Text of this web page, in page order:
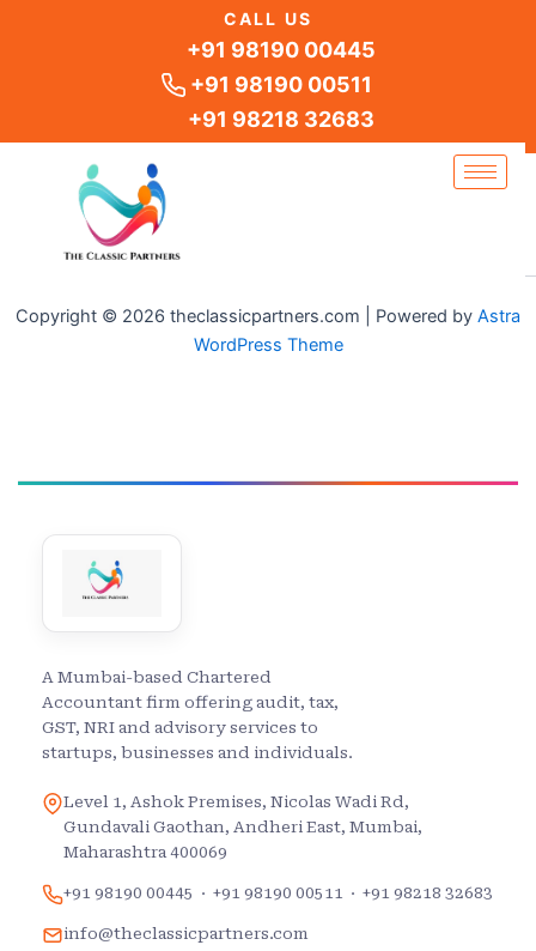
CALL US
+91 98190 00445
+91 98190 00511
+91 98218 32683
Copyright © 2026 theclassicpartners.com | Powered by Astra
WordPress Theme
A Mumbai-based Chartered
Accountant firm offering audit, tax,
GST, NRI and advisory services to
startups, businesses and individuals.
Level 1, Ashok Premises, Nicolas Wadi Rd,
Gundavali Gaothan, Andheri East, Mumbai,
Maharashtra 400069
+91 98190 00445 · +91 98190 00511 · +91 98218 32683
info@theclassicpartners.com